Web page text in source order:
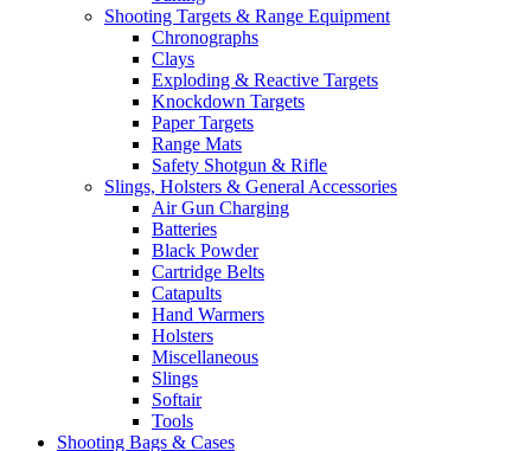
Shooting Targets & Range Equipment
Chronographs
Clays
Exploding & Reactive Targets
Knockdown Targets
Paper Targets
Range Mats
Safety Shotgun & Rifle
Slings, Holsters & General Accessories
Air Gun Charging
Batteries
Black Powder
Cartridge Belts
Catapults
Hand Warmers
Holsters
Miscellaneous
Slings
Softair
Tools
Shooting Bags & Cases